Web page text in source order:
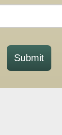
Submit